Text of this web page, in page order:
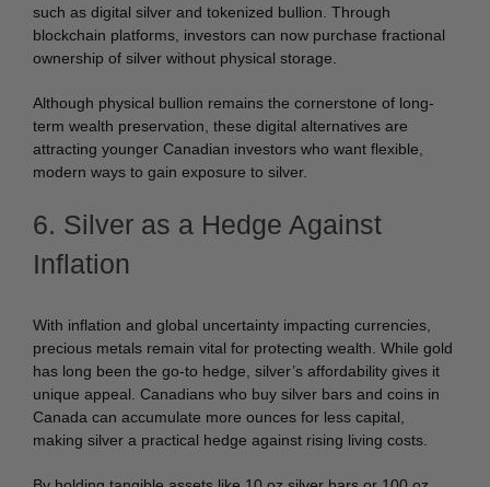
such as digital silver and tokenized bullion. Through
blockchain platforms, investors can now purchase fractional
ownership of silver without physical storage.
Although physical bullion remains the cornerstone of long-
term wealth preservation, these digital alternatives are
attracting younger Canadian investors who want flexible,
modern ways to gain exposure to silver.
6. Silver as a Hedge Against
Inflation
With inflation and global uncertainty impacting currencies,
precious metals remain vital for protecting wealth. While gold
has long been the go-to hedge, silver’s affordability gives it
unique appeal. Canadians who buy silver bars and coins in
Canada can accumulate more ounces for less capital,
making silver a practical hedge against rising living costs.